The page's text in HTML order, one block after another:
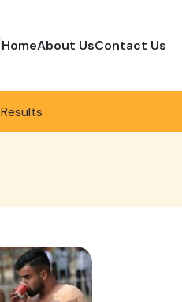
HomeAbout UsContact Us
Results